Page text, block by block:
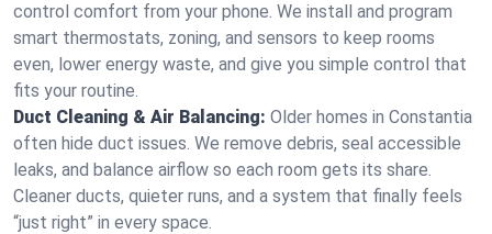
control comfort from your phone. We install and program
smart thermostats, zoning, and sensors to keep rooms
even, lower energy waste, and give you simple control that
fits your routine.
Duct Cleaning & Air Balancing: Older homes in Constantia
often hide duct issues. We remove debris, seal accessible
leaks, and balance airflow so each room gets its share.
Cleaner ducts, quieter runs, and a system that finally feels
“just right” in every space.